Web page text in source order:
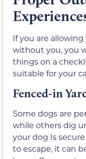
If you are
without you, you
things on a
suitable for your
Fenced-in
Some dogs are
while others dig
your dog Is
to escape, it can